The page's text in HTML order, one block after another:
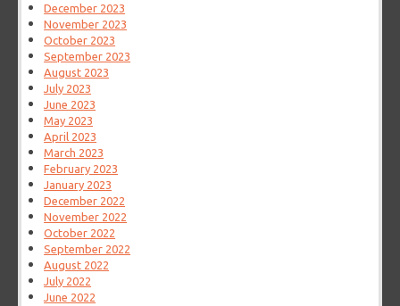
December 2023
November 2023
October 2023
September 2023
August 2023
July 2023
June 2023
May 2023
April 2023
March 2023
February 2023
January 2023
December 2022
November 2022
October 2022
September 2022
August 2022
July 2022
June 2022